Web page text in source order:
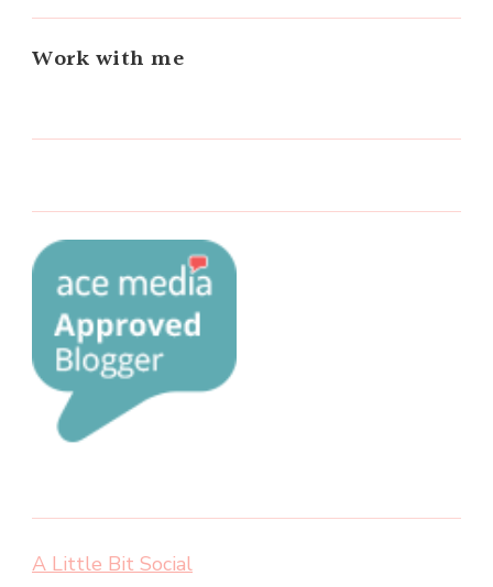
Work with me
A Little Bit Social